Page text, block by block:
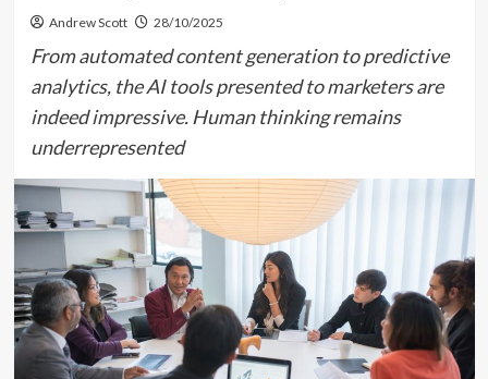
Andrew Scott 28/10/2025
From automated content generation to predictive
analytics, the AI tools presented to marketers are
indeed impressive. Human thinking remains
underrepresented